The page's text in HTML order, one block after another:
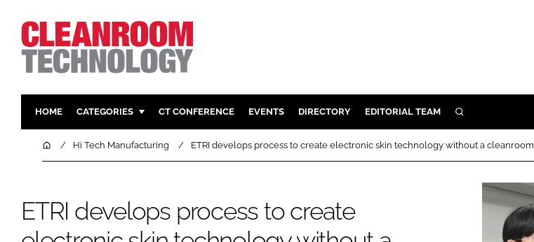
HOME CATEGORIES
PHARMACEUTICAL
FINANCE
COMPANY NEWS
DESIGN & BUILD
SUSTAINABILITY
CT CONFERENCE EVENTS DIRECTORY EDITORIAL TEAM SEARCH
HomeHi Tech Manufacturing ETRI develops process to create electronic skin technology without a cleanroom
ETRI develops process to create